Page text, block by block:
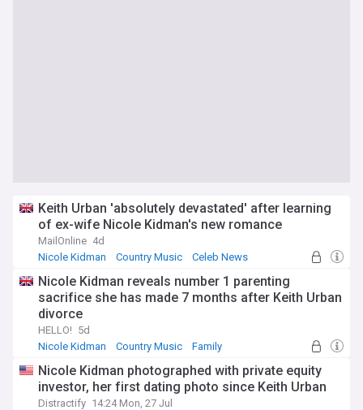
Keith Urban 'absolutely devastated' after learning
of ex-wife Nicole Kidman's new romance
MailOnline 4d
Nicole Kidman
Country Music Celeb News
Nicole Kidman reveals number 1 parenting
sacrifice she has made 7 months after Keith Urban
divorce
HELLO! 5d
Nicole Kidman
Country Music Family
Nicole Kidman photographed with private equity
investor, her first dating photo since Keith Urban
Distractify 14:24 Mon, 27 Jul